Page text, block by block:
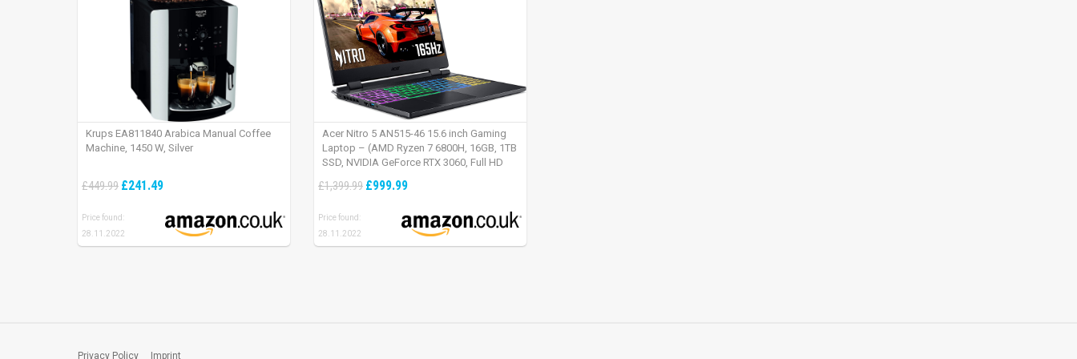
Krups EA811840 Arabica Manual Coffee
Machine, 1450 W, Silver
£449.99 £241.49
Price found:
28.11.2022
Acer Nitro 5 AN515-46 15.6 inch Gaming
Laptop – (AMD Ryzen 7 6800H, 16GB, 1TB
SSD, NVIDIA GeForce RTX 3060, Full HD
£1,399.99 £999.99
Price found:
28.11.2022
Privacy Policy Imprint